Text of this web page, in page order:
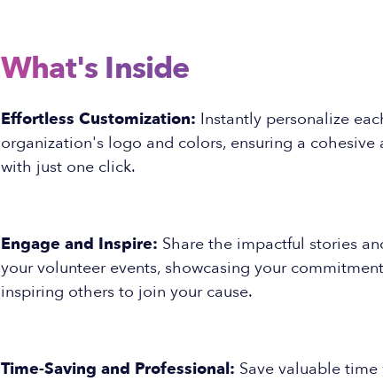
What's Inside
Effortless Customization: Instantly personalize
organization's logo and colors, ensuring a
with just one click.
Engage and Inspire: Share the impactful stories
your volunteer events, showcasing your
inspiring others to join your cause.
Time-Saving and Professional: Save valuable